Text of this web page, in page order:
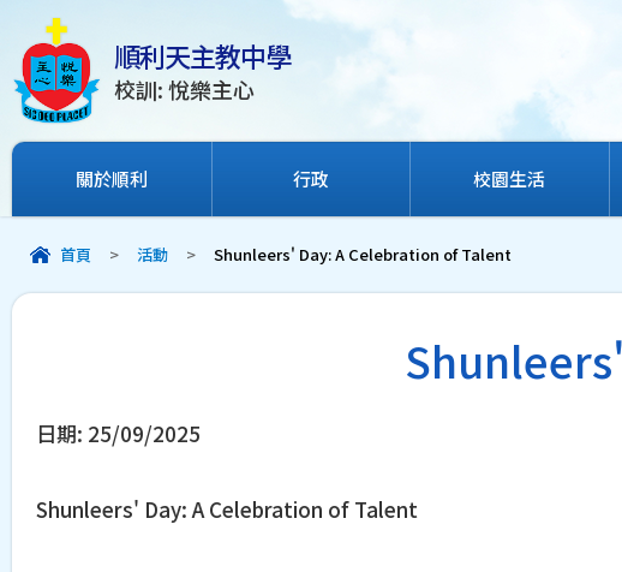
順利天主教中學
校訓: 悅樂主心
關於順利 行政 校園生活
首頁 > 活動 > Shunleers' Day: A Celebration of Talent
日期: 25/09/2025
Shunleers' Day: A Celebration of Talent